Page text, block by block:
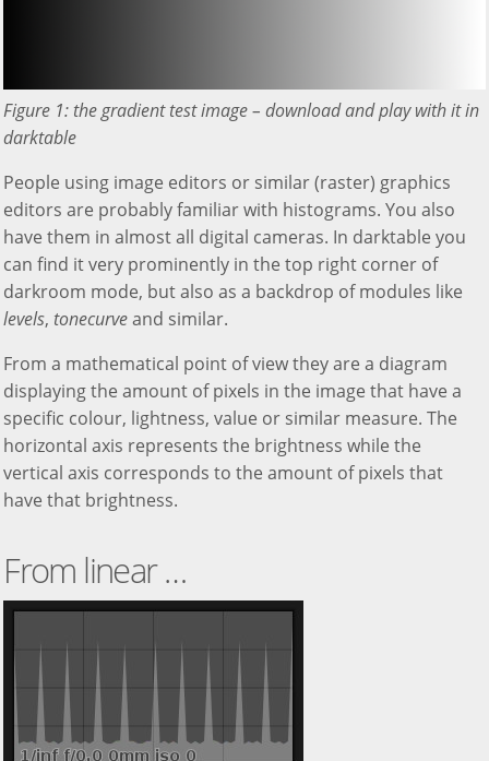
Figure 1: the gradient test image – download and play with it in
darktable
People using image editors or similar (raster) graphics
editors are probably familiar with histograms. You also
have them in almost all digital cameras. In darktable you
can find it very prominently in the top right corner of
darkroom mode, but also as a backdrop of modules like
levels, tonecurveand similar.
From a mathematical point of view they are a diagram
displaying the amount of pixels in the image that have a
specific colour, lightness, value or similar measure. The
horizontal axis represents the brightness while the
vertical axis corresponds to the amount of pixels that
have that brightness.
From linear …